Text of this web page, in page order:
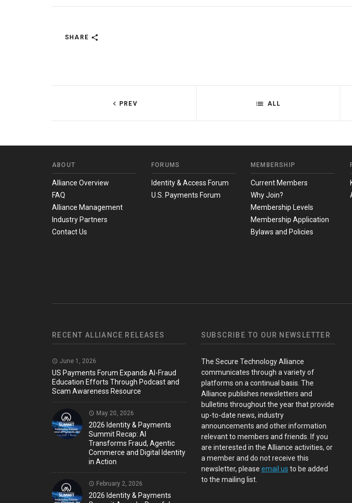
SHARE
PREV ALL
ABOUT
Alliance Overview
FAQ
Alliance Management
Industry Partners
Contact Us
FORUMS
Identity & Access Forum
U.S. Payments Forum
MEMBERSHIP
Current Members
Why Join?
Membership Levels
Membership Application
Bylaws and Policies
RECENT ALLIANCE RELEASES
June 1, 2026
US Payments Forum Expands AI-Fraud
Education Efforts Through Podcast and
Scam Awareness Resource
May 20, 2026
2026 Identity & Payments
Summit Recap: AI
Transforms Fraud, Agentic
Commerce and Digital Identity
in Action
February 2, 2026
2026 Identity & Payments
SUBSCRIBE TO OUR NEWSLETTER
The Secure Technology Alliance
communicates through a variety of
platforms on a continual basis. The
Alliance publishes newsletters and
bulletins throughout the year that provide
up-to-date news, industry
announcements and other information
relevant to members and friends. If you
are interested in the Alliance activities, or
a member and do not receive this
newsletter, please email us to be added
to the mailing list.